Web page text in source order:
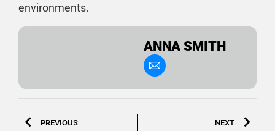
environments.
ANNA SMITH
PREVIOUS NEXT